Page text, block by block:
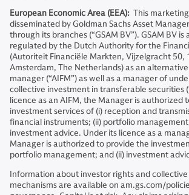
European Economic Area (EEA): This
disseminated by Goldman Sachs Asset
through its branches (“GSAM BV”). GSAM BV
regulated by the Dutch Authority for the
(Autoriteit Financiële Markten, Vijzelgracht 50,
Amsterdam, The Netherlands) as an
manager (“AIFM”) as well as a manager of
collective investment in transferable securities
licence as an AIFM, the Manager is authorized
investment services of (i) reception and
financial instruments; (ii) portfolio
investment advice. Under its licence as a
Manager is authorized to provide the
portfolio management; and (ii) investment
Information about investor rights and collective
mechanisms are available on am.gs.com/